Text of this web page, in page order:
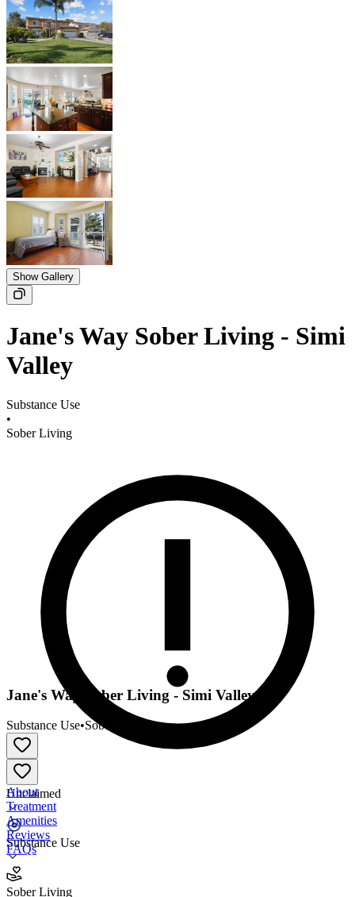
Show Gallery
Jane's Way Sober Living - Simi
Valley
Substance Use
•
Sober Living
Unclaimed
Substance Use
Sober Living
Jane's Way Sober Living - Simi Valley
Substance Use•Sober Living
About
Treatment
Amenities
Reviews
FAQs
Jane's Way Sober Living - Simi Valley